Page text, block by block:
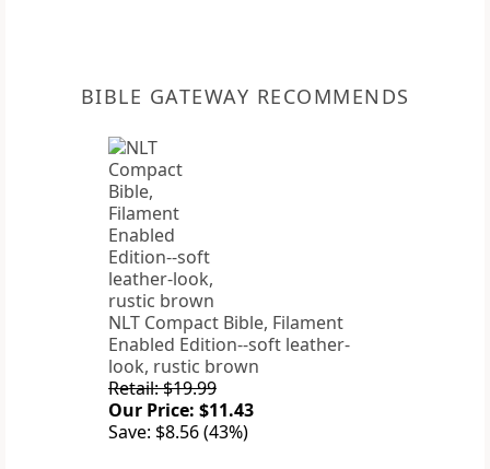
BIBLE GATEWAY RECOMMENDS
NLT Compact Bible, Filament
Enabled Edition--soft leather-
look, rustic brown
Retail: $19.99
Our Price: $11.43
Save: $8.56 (43%)